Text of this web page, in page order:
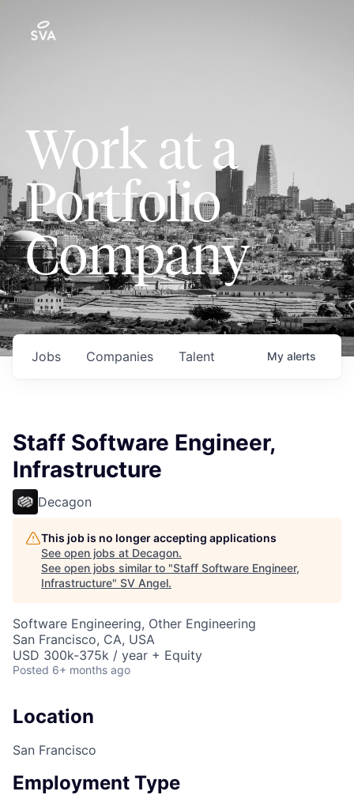
Work at a
Portfolio
Company
Jobs Companies Talent My alerts
Staff Software Engineer,
Infrastructure
Decagon
This job is no longer accepting applications
See open jobs at Decagon.
See open jobs similar to "Staff Software Engineer,
Infrastructure" SV Angel.
Software Engineering, Other Engineering
San Francisco, CA, USA
USD 300k-375k / year + Equity
Posted 6+ months ago
Location
San Francisco
Employment Type